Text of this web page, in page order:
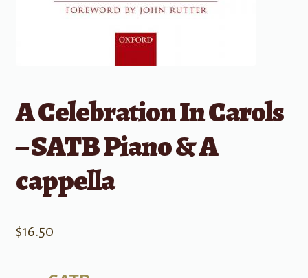
A Celebration In Carols
– SATB Piano & A
cappella
$16.50